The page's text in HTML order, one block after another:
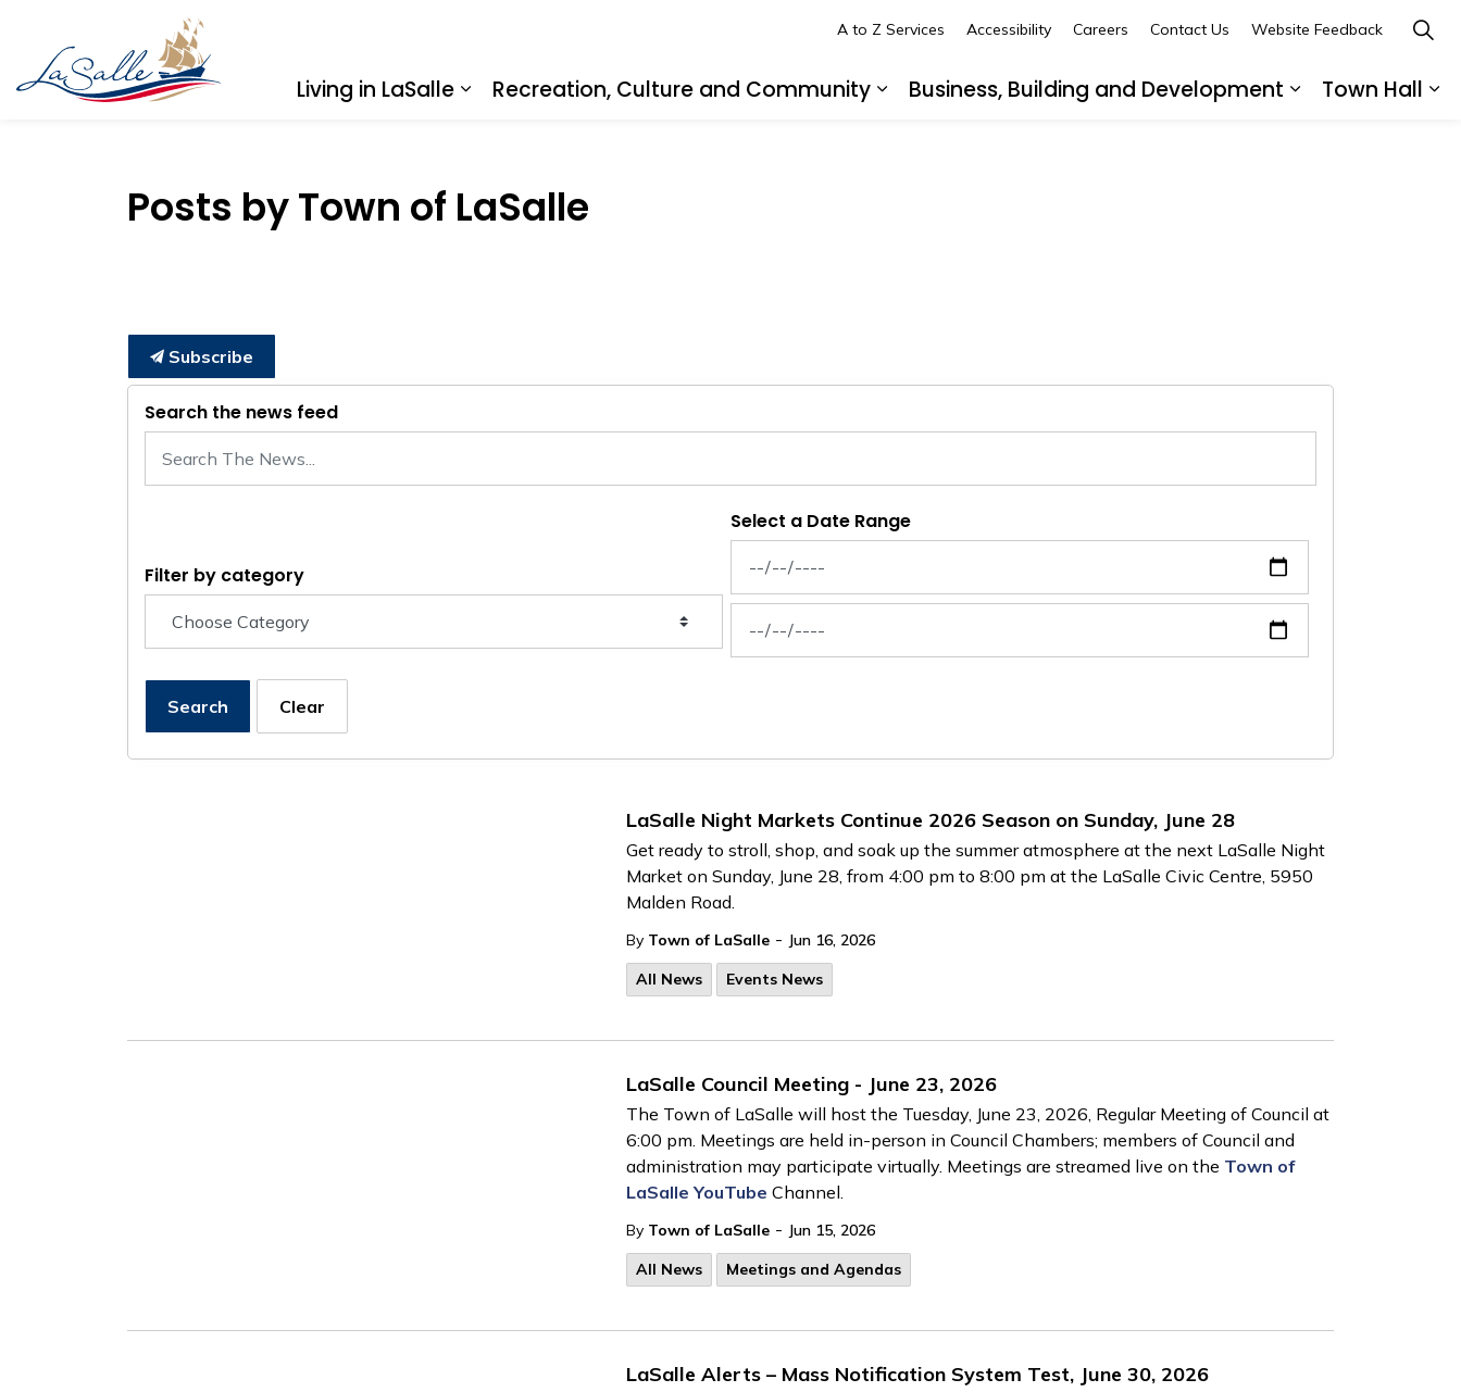
Living in LaSalle
Recreation, Culture and Community
Business, Building and Development
Town Hall
A to Z Services Accessibility Careers Contact Us Website Feedback
Posts by Town of LaSalle
Subscribe
Search the news feed
Filter by category
Select a Date Range
Search Clear
LaSalle Night Markets Continue 2026 Season on Sunday, June 28
Get ready to stroll, shop, and soak up the summer atmosphere at the next LaSalle Night
Market on Sunday, June 28, from 4:00 pm to 8:00 pm at the LaSalle Civic Centre, 5950
Malden Road.
By Town of LaSalle - Jun 16, 2026
All News
Events News
LaSalle Council Meeting - June 23, 2026
The Town of LaSalle will host the Tuesday, June 23, 2026, Regular Meeting of Council at
6:00 pm. Meetings are held in-person in Council Chambers; members of Council and
administration may participate virtually. Meetings are streamed live on the Town of
LaSalle YouTube Channel.
By Town of LaSalle - Jun 15, 2026
All News
Meetings and Agendas
LaSalle Alerts – Mass Notification System Test, June 30, 2026